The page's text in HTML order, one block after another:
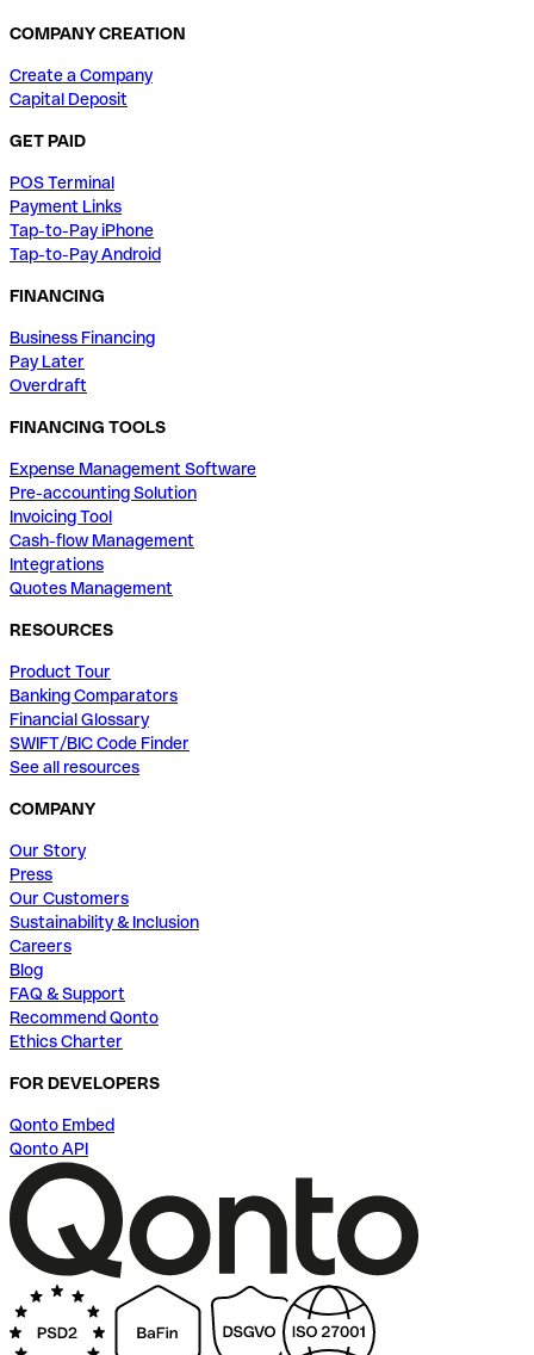
COMPANY CREATION
Create a Company
Capital Deposit
GET PAID
POS Terminal
Payment Links
Tap-to-Pay iPhone
Tap-to-Pay Android
FINANCING
Business Financing
Pay Later
Overdraft
FINANCING TOOLS
Expense Management Software
Pre-accounting Solution
Invoicing Tool
Cash-flow Management
Integrations
Quotes Management
RESOURCES
Product Tour
Banking Comparators
Financial Glossary
SWIFT/BIC Code Finder
See all resources
COMPANY
Our Story
Press
Our Customers
Sustainability & Inclusion
Careers
Blog
FAQ & Support
Recommend Qonto
Ethics Charter
FOR DEVELOPERS
Qonto Embed
Qonto API